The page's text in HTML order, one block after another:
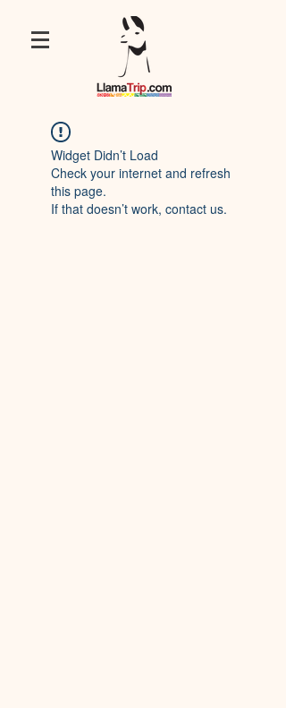
Widget Didn’t Load
Check your internet and refresh
this page.
If that doesn’t work, contact us.